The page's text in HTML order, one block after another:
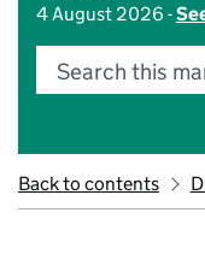
4 August 2026 -
Search this
Back to contents